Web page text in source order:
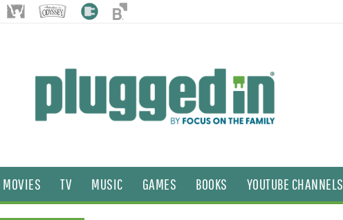
MOVIES TV MUSIC GAMES BOOKS YOUTUBE CHANNELS